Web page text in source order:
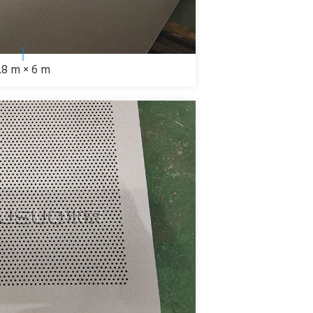
m × 6 m